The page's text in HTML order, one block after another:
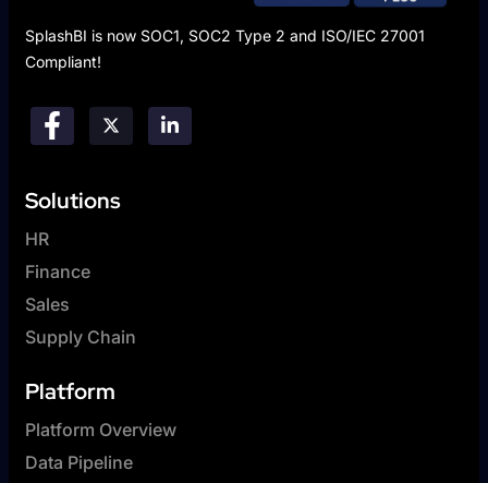
SplashBI is now SOC1, SOC2 Type 2 and ISO/IEC 27001
Compliant!
Solutions
HR
Finance
Sales
Supply Chain
Platform
Platform Overview
Data Pipeline